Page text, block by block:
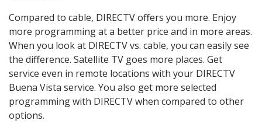
Compared to cable, DIRECTV offers you more. Enjoy
more programming at a better price and in more areas.
When you look at DIRECTV vs. cable, you can easily see
the difference. Satellite TV goes more places. Get
service even in remote locations with your DIRECTV
Buena Vista service. You also get more selected
programming with DIRECTV when compared to other
options.